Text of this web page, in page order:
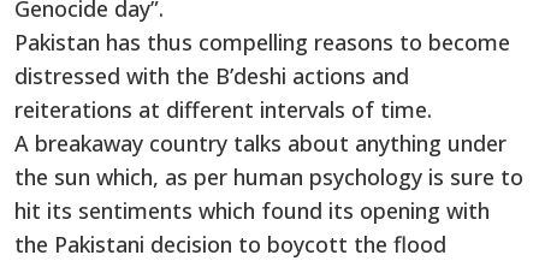
Genocide day”.
Pakistan has thus compelling reasons to become
distressed with the B’deshi actions and
reiterations at different intervals of time.
A breakaway country talks about anything under
the sun which, as per human psychology is sure to
hit its sentiments which found its opening with
the Pakistani decision to boycott the flood